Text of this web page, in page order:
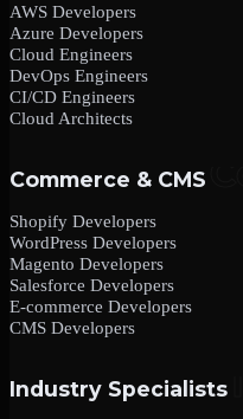
AWS Developers
Azure Developers
Cloud Engineers
DevOps Engineers
CI/CD Engineers
Cloud Architects
Commerce & CMS
Shopify Developers
WordPress Developers
Magento Developers
Salesforce Developers
E-commerce Developers
CMS Developers
Industry Specialists